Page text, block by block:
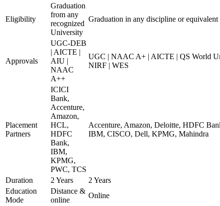
Eligibility
Graduation
from any
recognized
University
Graduation in any discipline or equivalent
Approvals
UGC-DEB
| AICTE |
AIU |
NAAC
A++
UGC | NAAC A+ | AICTE | QS World
NIRF | WES
Placement
Partners
ICICI
Bank,
Accenture,
Amazon,
HCL,
HDFC
Bank,
IBM,
KPMG,
PWC, TCS
Accenture, Amazon, Deloitte, HDFC
IBM, CISCO, Dell, KPMG, Mahindra
Duration 2 Years
2 Years
Education
Mode
Distance &
online
Online